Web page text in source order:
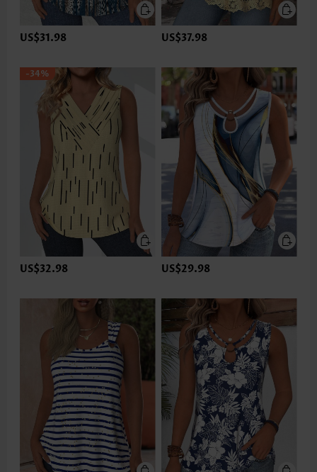
US$31.98 US$37.98
-34%
US$32.98 US$29.98